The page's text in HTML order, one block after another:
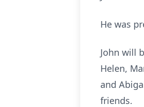
He was
John will
Helen,
and
friends.